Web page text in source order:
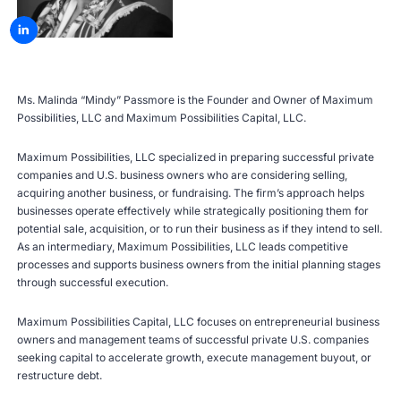
Ms. Malinda “Mindy” Passmore is the Founder and Owner of Maximum
Possibilities, LLC and Maximum Possibilities Capital, LLC.
Maximum Possibilities, LLC specialized in preparing successful private
companies and U.S. business owners who are considering selling,
acquiring another business, or fundraising. The firm’s approach helps
businesses operate effectively while strategically positioning them for
potential sale, acquisition, or to run their business as if they intend to sell.
As an intermediary, Maximum Possibilities, LLC leads competitive
processes and supports business owners from the initial planning stages
through successful execution.
Maximum Possibilities Capital, LLC focuses on entrepreneurial business
owners and management teams of successful private U.S. companies
seeking capital to accelerate growth, execute management buyout, or
restructure debt.